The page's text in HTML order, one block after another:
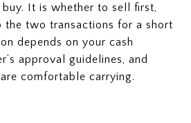
It is whether to sell first,
the two transactions for a short
depends on your cash
approval guidelines, and
comfortable carrying.